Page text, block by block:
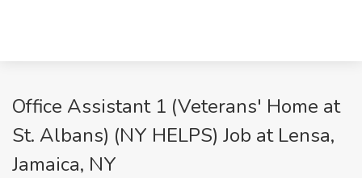
Office Assistant 1 (Veterans' Home at
St. Albans) (NY HELPS) Job at Lensa,
Jamaica, NY